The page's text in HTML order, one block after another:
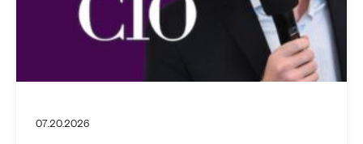
07.20.2026